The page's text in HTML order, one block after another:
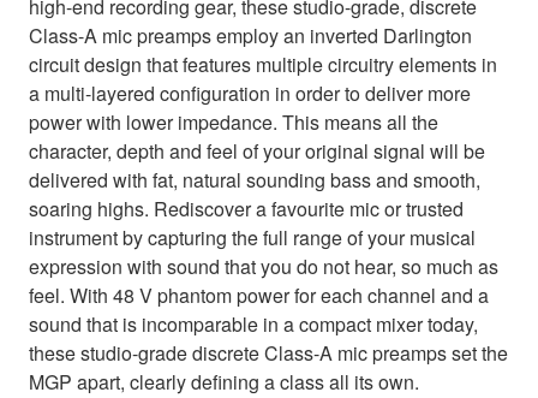
high-end recording gear, these studio-grade, discrete
Class-A mic preamps employ an inverted Darlington
circuit design that features multiple circuitry elements in
a multi-layered configuration in order to deliver more
power with lower impedance. This means all the
character, depth and feel of your original signal will be
delivered with fat, natural sounding bass and smooth,
soaring highs. Rediscover a favourite mic or trusted
instrument by capturing the full range of your musical
expression with sound that you do not hear, so much as
feel. With 48 V phantom power for each channel and a
sound that is incomparable in a compact mixer today,
these studio-grade discrete Class-A mic preamps set the
MGP apart, clearly defining a class all its own.